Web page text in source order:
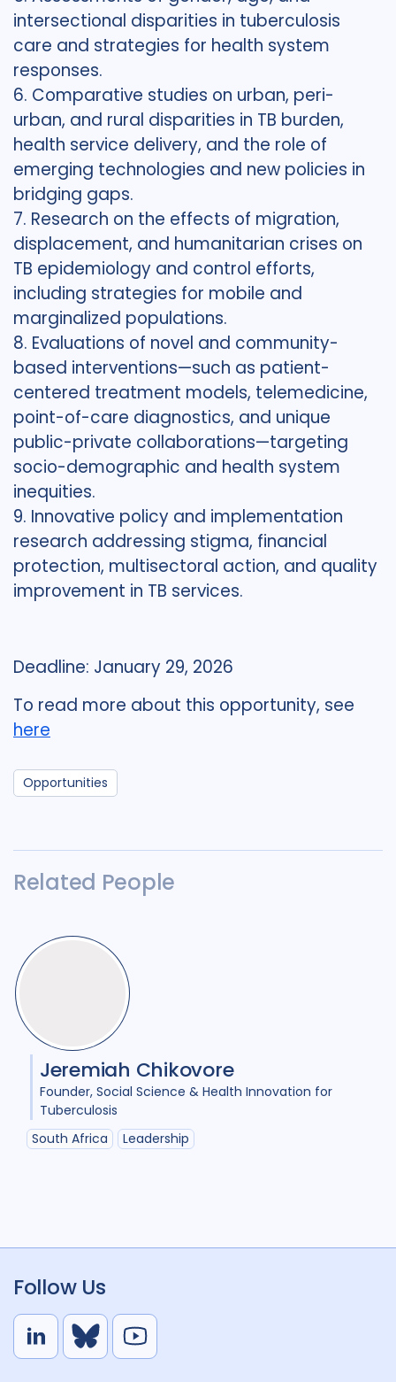
intersectional disparities in tuberculosis
care and strategies for health system
responses.
6. Comparative studies on urban, peri-
urban, and rural disparities in TB burden,
health service delivery, and the role of
emerging technologies and new policies in
bridging gaps.
7. Research on the effects of migration,
displacement, and humanitarian crises on
TB epidemiology and control efforts,
including strategies for mobile and
marginalized populations.
8. Evaluations of novel and community-
based interventions—such as patient-
centered treatment models, telemedicine,
point-of-care diagnostics, and unique
public-private collaborations—targeting
socio-demographic and health system
inequities.
9. Innovative policy and implementation
research addressing stigma, financial
protection, multisectoral action, and quality
improvement in TB services.
Deadline: January 29, 2026
To read more about this opportunity, see
here
Opportunities
Related People
Jeremiah Chikovore
Founder Social Science & Health Innovation for
Tuberculosis
South Africa
Leadership
Follow Us